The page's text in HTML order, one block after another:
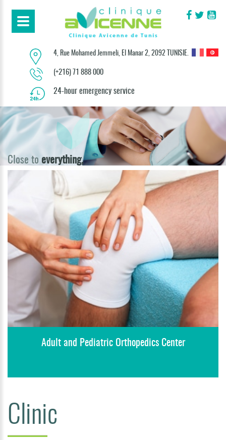
4, Rue Mohamed Jemmeli, El Manar 2, 2092 TUNISIE.
(+216) 71 888 000
24-hour emergency service
Close to everything,
Adult and Pediatric Orthopedics Center
Clinic